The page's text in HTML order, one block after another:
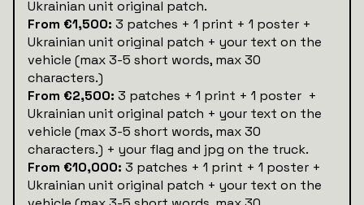
Ukrainian unit original patch.
From €1,500: 3 patches + 1 print + 1 poster +
Ukrainian unit original patch + your text on the
vehicle (max 3-5 short words, max 30
characters.)
From €2,500: 3 patches + 1 print + 1 poster +
Ukrainian unit original patch + your text on the
vehicle (max 3-5 short words, max 30
characters.) + your flag and jpg on the truck.
From €10,000: 3 patches + 1 print + 1 poster +
Ukrainian unit original patch + your text on the